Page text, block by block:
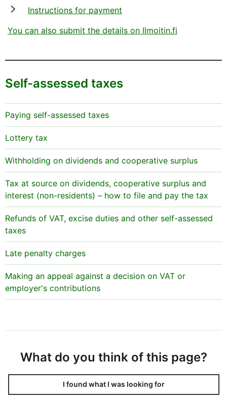
Instructions for payment
You can also submit the details on Ilmoitin.fi
Self-assessed taxes
Paying self-assessed taxes
Lottery tax
Withholding on dividends and cooperative surplus
Tax at source on dividends, cooperative surplus and
interest (non-residents) – how to file and pay the tax
Refunds of VAT, excise duties and other self-assessed
taxes
Late penalty charges
Making an appeal against a decision on VAT or
employer's contributions
What do you think of this page?
I found what I was looking for